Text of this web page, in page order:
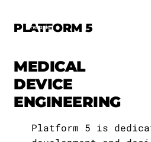
THE EKFZ
Mission
Execuitive
Research
Team I
Platform 1
Deafness
About the
Job Listings
Annual
PLATFORM 5
MEDICAL
DEVICE
ENGINEERING
Platform 5 is